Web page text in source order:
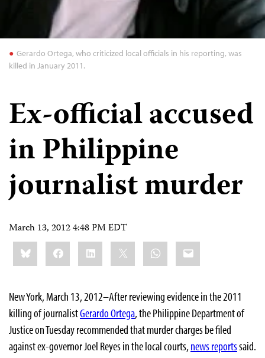
Gerardo Ortega, who criticized local officials in his reporting, was
killed in January 2011.
Ex-official accused
in Philippine
journalist murder
March 13, 2012 4:48 PM EDT
Share
this:BlueskyFacebookLinkedIn WhatsApp
Email
New York, March 13, 2012–After reviewing evidence in the 2011
killing of journalistGerardo Ortega, the Philippine Department of
Justice on Tuesday recommended that murder charges be filed
against ex-governor Joel Reyes in the local courts, news reportssaid.